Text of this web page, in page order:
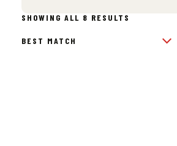
SHOWING ALL 8 RESULTS